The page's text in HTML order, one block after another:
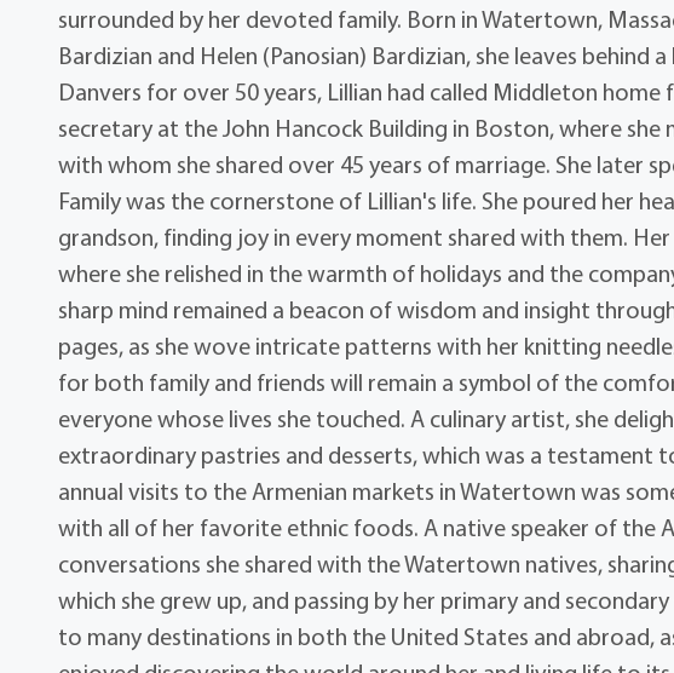
surrounded by her devoted family. Born in Watertown,
Bardizian and Helen (Panosian) Bardizian, she leaves behind
Danvers for over 50 years, Lillian had called Middleton
secretary at the John Hancock Building in Boston, where
with whom she shared over 45 years of marriage. She later
Family was the cornerstone of Lillian's life. She poured her
grandson, finding joy in every moment shared with them.
where she relished in the warmth of holidays and the
sharp mind remained a beacon of wisdom and insight
pages, as she wove intricate patterns with her knitting
for both family and friends will remain a symbol of the
everyone whose lives she touched. A culinary artist, she
extraordinary pastries and desserts, which was a
annual visits to the Armenian markets in Watertown was
with all of her favorite ethnic foods. A native speaker of the
conversations she shared with the Watertown natives,
which she grew up, and passing by her primary and
to many destinations in both the United States and abroad,